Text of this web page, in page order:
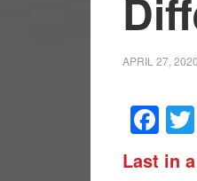
APRIL 27, 2020
Last in